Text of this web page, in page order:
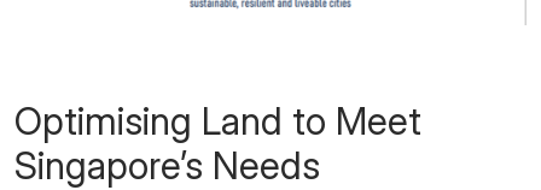
Optimising Land to Meet
Singapore’s Needs